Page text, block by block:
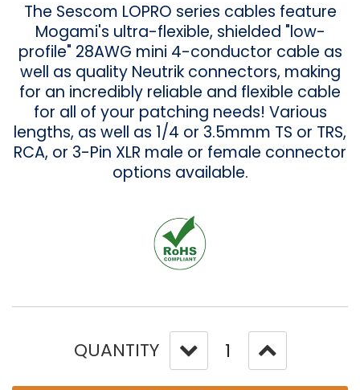
The Sescom LOPRO series cables feature
Mogami's ultra-flexible, shielded "low-
profile" 28AWG mini 4-conductor cable as
well as quality Neutrik connectors, making
for an incredibly reliable and flexible cable
for all of your patching needs! Various
lengths, as well as 1/4 or 3.5mmm TS or TRS,
RCA, or 3-Pin XLR male or female connector
options available.
QUANTITY